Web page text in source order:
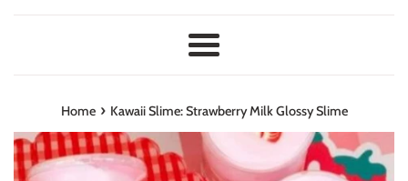
Menu
Home › Kawaii Slime: Strawberry Milk Glossy Slime